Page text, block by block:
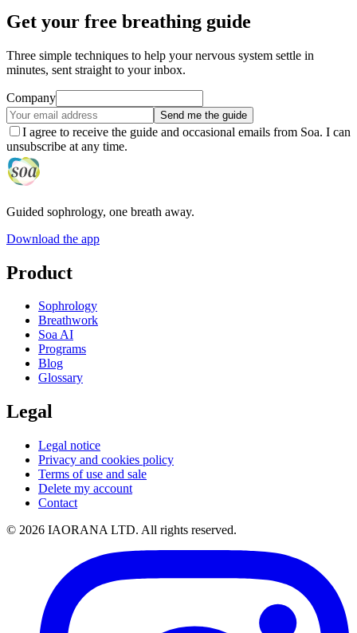
Get your free breathing guide
Three simple techniques to help your nervous system settle in
minutes, sent straight to your inbox.
Company
Send me the guide
I agree to receive the guide and occasional emails from Soa. I can
unsubscribe at any time.
Guided sophrology, one breath away.
Download the app
Product
Sophrology
Breathwork
Soa AI
Programs
Blog
Glossary
Legal
Legal notice
Privacy and cookies policy
Terms of use and sale
Delete my account
Contact
© 2026 IAORANA LTD. All rights reserved.